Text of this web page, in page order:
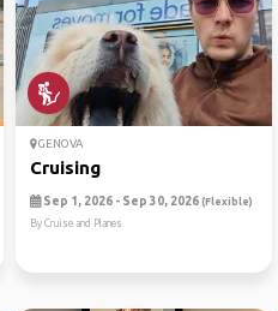
GENOVA
Cruising
Sep 1, 2026 - Sep 30, 2026 (Flexible)
By Cruise and Planes